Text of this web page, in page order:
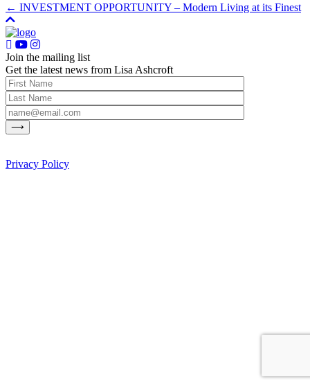
← INVESTMENT OPPORTUNITY – Modern Living at its Finest
Join the mailing list
Get the latest news from Lisa Ashcroft
Privacy Policy